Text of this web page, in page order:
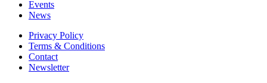
Events
News
Privacy Policy
Terms & Conditions
Contact
Newsletter